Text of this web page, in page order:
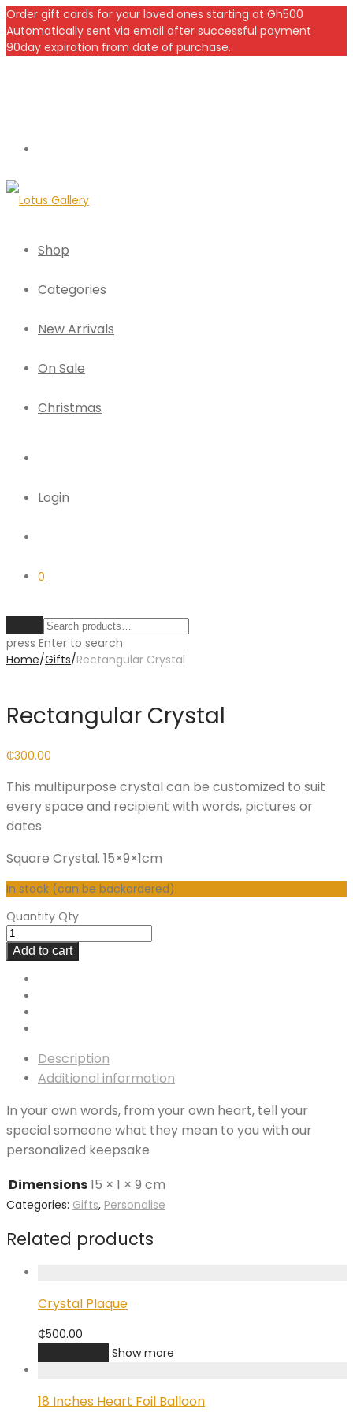
Order gift cards for your loved ones starting at Gh500
Automatically sent via email after successful payment
90day expiration from date of purchase.
Shop
Categories
New Arrivals
On Sale
Christmas
Login
0
press Enter to search
Home/Gifts/Rectangular Crystal
Rectangular Crystal
₵300.00
This multipurpose crystal can be customized to suit
every space and recipient with words, pictures or
dates
Square Crystal. 15×9×1cm
In stock (can be backordered)
Quantity Qty
Add to cart
Description
Additional information
In your own words, from your own heart, tell your
special someone what they mean to you with our
personalized keepsake
Dimensions15 × 1 × 9 cm
Categories: Gifts, Personalise
Related products
Crystal Plaque
₵500.00
Show more
18 Inches Heart Foil Balloon